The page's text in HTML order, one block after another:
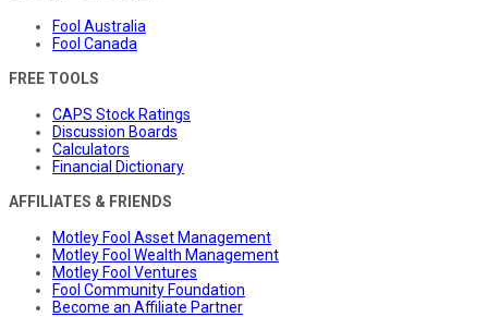
Fool Australia
Fool Canada
FREE TOOLS
CAPS Stock Ratings
Discussion Boards
Calculators
Financial Dictionary
AFFILIATES & FRIENDS
Motley Fool Asset Management
Motley Fool Wealth Management
Motley Fool Ventures
Fool Community Foundation
Become an Affiliate Partner